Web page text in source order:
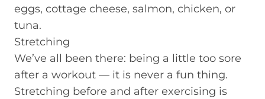
eggs, cottage cheese, salmon, chicken, or
tuna.
Stretching
We’ve all been there: being a little too sore
after a workout — it is never a fun thing.
Stretching before and after exercising is